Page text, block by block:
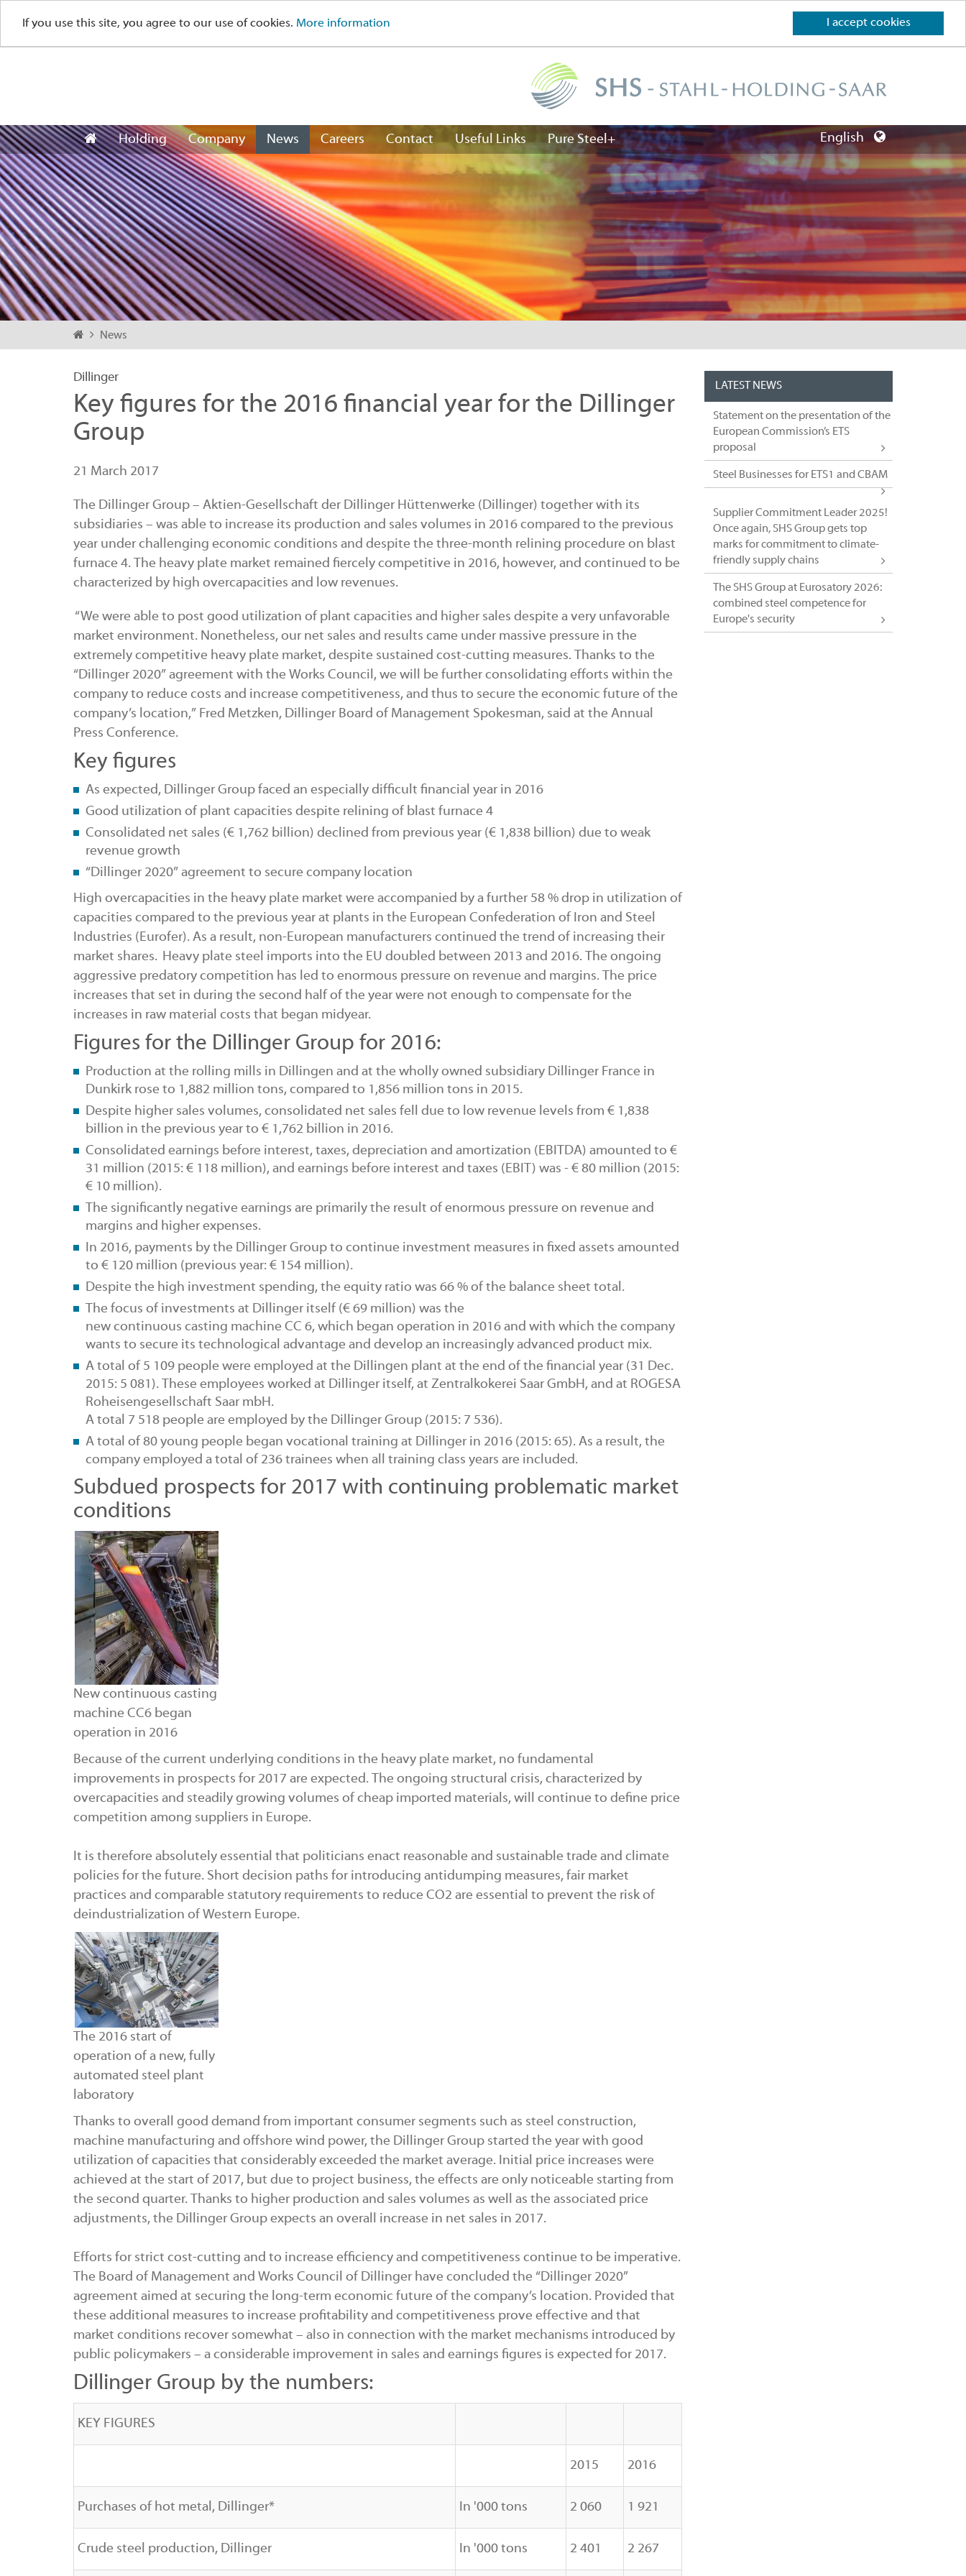
I accept cookies
If you use this site, you agree to our use of cookies. More information
Holding Company News Careers Contact Useful Links Pure Steel+
English
Deutsch
English
News
Dillinger
Key figures for the 2016 financial year for the Dillinger
Group
21 March 2017
The Dillinger Group – Aktien-Gesellschaft der Dillinger Hüttenwerke (Dillinger) together with its
subsidiaries – was able to increase its production and sales volumes in 2016 compared to the previous
year under challenging economic conditions and despite the three-month relining procedure on blast
furnace 4. The heavy plate market remained fiercely competitive in 2016, however, and continued to be
characterized by high overcapacities and low revenues.
“We were able to post good utilization of plant capacities and higher sales despite a very unfavorable
market environment. Nonetheless, our net sales and results came under massive pressure in the
extremely competitive heavy plate market, despite sustained cost-cutting measures. Thanks to the
“Dillinger 2020” agreement with the Works Council, we will be further consolidating efforts within the
company to reduce costs and increase competitiveness, and thus to secure the economic future of the
company’s location,” Fred Metzken, Dillinger Board of Management Spokesman, said at the Annual
Press Conference.
Key figures
As expected, Dillinger Group faced an especially difficult financial year in 2016
Good utilization of plant capacities despite relining of blast furnace 4
Consolidated net sales (€ 1,762 billion) declined from previous year (€ 1,838 billion) due to weak
revenue growth
“Dillinger 2020” agreement to secure company location
High overcapacities in the heavy plate market were accompanied by a further 58 % drop in utilization of
capacities compared to the previous year at plants in the European Confederation of Iron and Steel
Industries (Eurofer). As a result, non-European manufacturers continued the trend of increasing their
market shares. Heavy plate steel imports into the EU doubled between 2013 and 2016. The ongoing
aggressive predatory competition has led to enormous pressure on revenue and margins. The price
increases that set in during the second half of the year were not enough to compensate for the
increases in raw material costs that began midyear.
Figures for the Dillinger Group for 2016:
Production at the rolling mills in Dillingen and at the wholly owned subsidiary Dillinger France in
Dunkirk rose to 1,882 million tons, compared to 1,856 million tons in 2015.
Despite higher sales volumes, consolidated net sales fell due to low revenue levels from € 1,838
billion in the previous year to € 1,762 billion in 2016.
Consolidated earnings before interest, taxes, depreciation and amortization (EBITDA) amounted to €
31 million (2015: € 118 million), and earnings before interest and taxes (EBIT) was - € 80 million (2015:
€ 10 million).
The significantly negative earnings are primarily the result of enormous pressure on revenue and
margins and higher expenses.
In 2016, payments by the Dillinger Group to continue investment measures in fixed assets amounted
to € 120 million (previous year: € 154 million).
Despite the high investment spending, the equity ratio was 66 % of the balance sheet total.
The focus of investments at Dillinger itself (€ 69 million) was the
new continuous casting machine CC 6, which began operation in 2016 and with which the company
wants to secure its technological advantage and develop an increasingly advanced product mix.
A total of 5 109 people were employed at the Dillingen plant at the end of the financial year (31 Dec.
2015: 5 081). These employees worked at Dillinger itself, at Zentralkokerei Saar GmbH, and at ROGESA
Roheisengesellschaft Saar mbH.
A total 7 518 people are employed by the Dillinger Group (2015: 7 536).
A total of 80 young people began vocational training at Dillinger in 2016 (2015: 65). As a result, the
company employed a total of 236 trainees when all training class years are included.
Subdued prospects for 2017 with continuing problematic market
conditions
New continuous casting
machine CC6 began
operation in 2016
Because of the current underlying conditions in the heavy plate market, no fundamental
improvements in prospects for 2017 are expected. The ongoing structural crisis, characterized by
overcapacities and steadily growing volumes of cheap imported materials, will continue to define price
competition among suppliers in Europe.
It is therefore absolutely essential that politicians enact reasonable and sustainable trade and climate
policies for the future. Short decision paths for introducing antidumping measures, fair market
practices and comparable statutory requirements to reduce CO2 are essential to prevent the risk of
deindustrialization of Western Europe.
The 2016 start of
operation of a new, fully
automated steel plant
laboratory
Thanks to overall good demand from important consumer segments such as steel construction,
machine manufacturing and offshore wind power, the Dillinger Group started the year with good
utilization of capacities that considerably exceeded the market average. Initial price increases were
achieved at the start of 2017, but due to project business, the effects are only noticeable starting from
the second quarter. Thanks to higher production and sales volumes as well as the associated price
adjustments, the Dillinger Group expects an overall increase in net sales in 2017.
Efforts for strict cost-cutting and to increase efficiency and competitiveness continue to be imperative.
The Board of Management and Works Council of Dillinger have concluded the “Dillinger 2020”
agreement aimed at securing the long-term economic future of the company’s location. Provided that
these additional measures to increase profitability and competitiveness prove effective and that
market conditions recover somewhat – also in connection with the market mechanisms introduced by
public policymakers – a considerable improvement in sales and earnings figures is expected for 2017.
Dillinger Group by the numbers:
KEY FIGURES
2015 2016
Purchases of hot metal, Dillinger* In '000 tons 2 060 1 921
Crude steel production, Dillinger In '000 tons 2 401 2 267
LATEST NEWS
Statement on the presentation of the
European Commission’s ETS
proposal
Steel Businesses for ETS1 and CBAM
Supplier Commitment Leader 2025!
Once again, SHS Group gets top
marks for commitment to climate-
friendly supply chains
The SHS Group at Eurosatory 2026:
combined steel competence for
Europe's security